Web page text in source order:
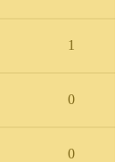
1
0
0